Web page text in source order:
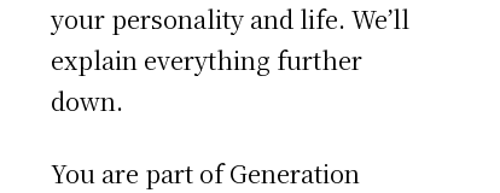
your personality and life. We’ll
explain everything further
down.
You are part of Generation